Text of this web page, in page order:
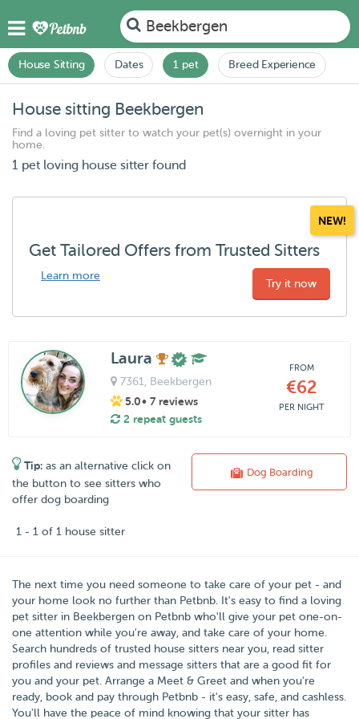
Beekbergen
House Sitting Dates 1 pet Breed Experience
House sitting Beekbergen
Find a loving pet sitter to watch your pet(s) overnight in your
home.
1 pet loving house sitter found
NEW!
Get Tailored Offers from Trusted Sitters
Learn more
Try it now
Laura
7361 , Beekbergen
5.0• 7 reviews
2 repeat guests
FROM
€62
PER NIGHT
Tip: as an alternative click on
the button to see sitters who
offer dog boarding
Dog Boarding
1 - 1 of 1 house sitter
The next time you need someone to take care of your pet - and
your home look no further than Petbnb . It's easy to find a loving
pet sitter in Beekbergen on Petbnb who'll give your pet one-on-
one attention while you're away, and take care of your home.
Search hundreds of trusted house sitters near you, read sitter
profiles and reviews and message sitters that are a good fit for
you and your pet. Arrange a Meet & Greet and when you're
ready, book and pay through Petbnb - it's easy, safe, and cashless.
You'll have the peace of mind knowing that your sitter has